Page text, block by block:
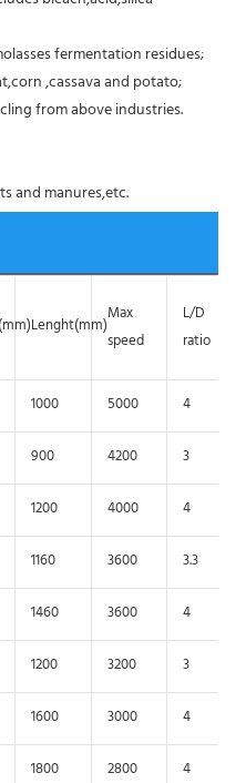
fermentation residues;
,cassava and potato;
from above industries.
and manures,etc.
Lenght(mm)
Max
speed
L/D
ratio
1000 5000 4
900 4200 3
1200 4000 4
1160 3600 3.3
1460 3600 4
1200 3200 3
1600 3000 4
1800 2800 4